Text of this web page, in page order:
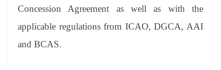
Concession Agreement as well as with the
applicable regulations from ICAO, DGCA, AAI
and BCAS.